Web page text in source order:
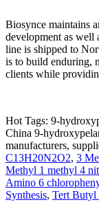
Biosynce maintains
development as well
line is shipped to
is to build enduring,
clients while
Hot Tags: 9-
China 9-
manufacturers,
C13H20N2O2, 3
Methyl 1 methyl 4
Amino 6
Synthesis, Tert Butyl